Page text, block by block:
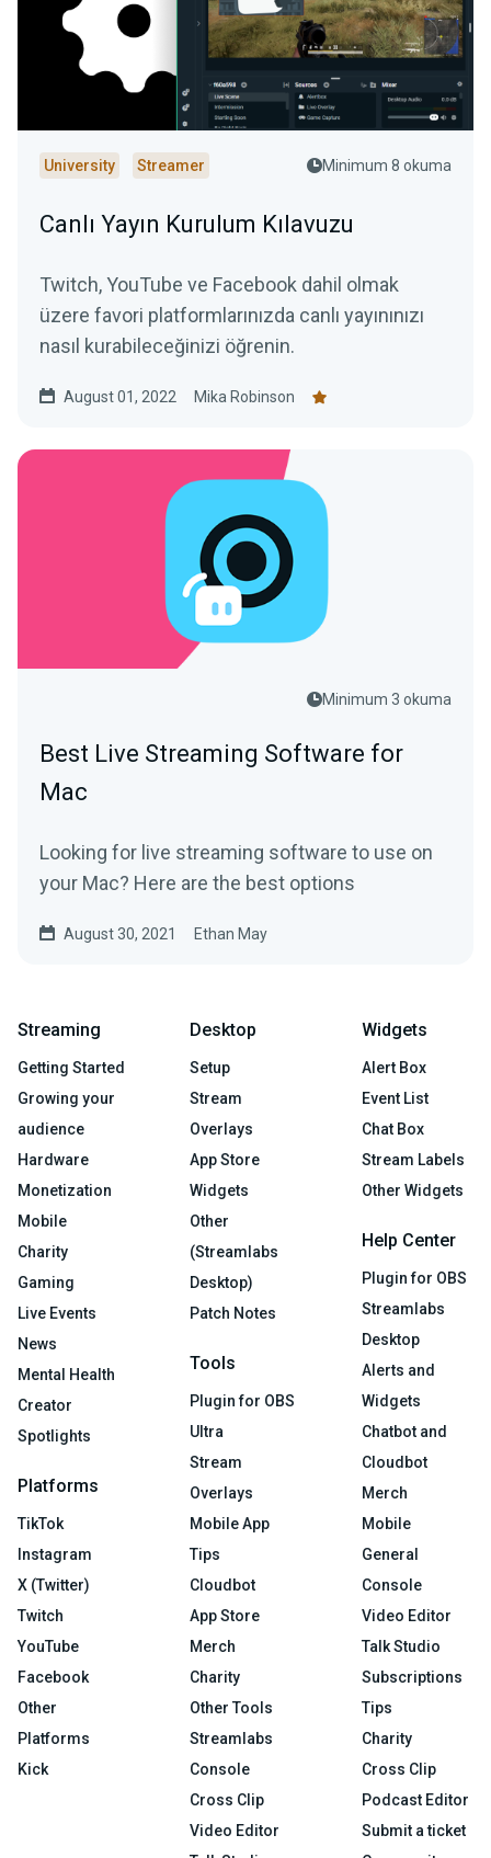
University Streamer Minimum 8 okuma
Canlı Yayın Kurulum Kılavuzu
Twitch, YouTube ve Facebook dahil olmak
üzere favori platformlarınızda canlı yayınınızı
nasıl kurabileceğinizi öğrenin.
August 01, 2022 Mika Robinson
Minimum 3 okuma
Best Live Streaming Software for
Mac
Looking for live streaming software to use on
your Mac? Here are the best options
August 30, 2021 Ethan May
Streaming
Getting Started
Growing your
audience
Hardware
Monetization
Mobile
Charity
Gaming
Live Events
News
Mental Health
Creator
Spotlights
Platforms
TikTok
Instagram
X (Twitter)
Twitch
YouTube
Facebook
Other
Platforms
Kick
Desktop
Setup
Stream
Overlays
App Store
Widgets
Other
(Streamlabs
Desktop)
Patch Notes
Tools
Plugin for OBS
Ultra
Stream
Overlays
Mobile App
Tips
Cloudbot
App Store
Merch
Charity
Other Tools
Streamlabs
Console
Cross Clip
Video Editor
Widgets
Alert Box
Event List
Chat Box
Stream Labels
Other Widgets
Help Center
Plugin for OBS
Streamlabs
Desktop
Alerts and
Widgets
Chatbot and
Cloudbot
Merch
Mobile
General
Console
Video Editor
Talk Studio
Subscriptions
Tips
Charity
Cross Clip
Podcast Editor
Submit a ticket